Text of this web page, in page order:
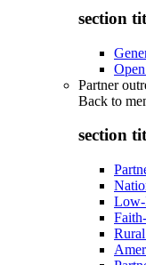
section
Partner
Back to
section
Low-